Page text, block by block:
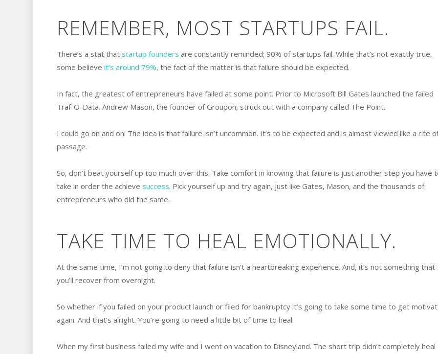
REMEMBER, MOST STARTUPS FAIL.
There’s a stat that startup founders are constantly reminded; 90% of startups fail. While that’s not exactly true,
some believe it’s around 79%, the fact of the matter is that failure should be expected.
In fact, the greatest of entrepreneurs have failed at some point. Prior to Microsoft Bill Gates launched the failed
Traf-O-Data. Andrew Mason, the founder of Groupon, struck out with a company called The Point.
I could go on and on. The idea is that failure isn’t uncommon. It’s to be expected and is almost viewed like a rite
passage.
So, don’t beat yourself up too much over this. Take comfort in knowing that failure is just another step you have
take in order the achieve success. Pick yourself up and try again, just like Gates, Mason, and the thousands of
entrepreneurs who did the same.
TAKE TIME TO HEAL EMOTIONALLY.
At the same time, I’m not going to deny that failure isn’t a heartbreaking experience. And, it’s not something that
you’ll recover from overnight.
So whether if you failed on your product launch or filed for bankruptcy it’s going to take some time to get
again. And that’s alright. You’re going to need a little bit of time to heal.
When my first business failed my wife and I went on vacation to Disneyland. The short trip didn’t completely heal